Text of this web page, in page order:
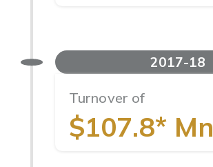
2017-18
Turnover of
$107.8* Mn